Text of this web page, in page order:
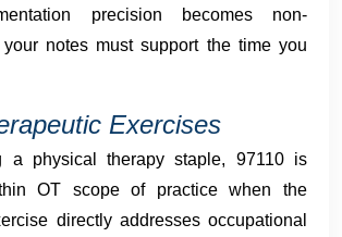
precision becomes non-
notes must support the time you
Exercises
a physical therapy staple, 97110 is
OT scope of practice when the
directly addresses occupational